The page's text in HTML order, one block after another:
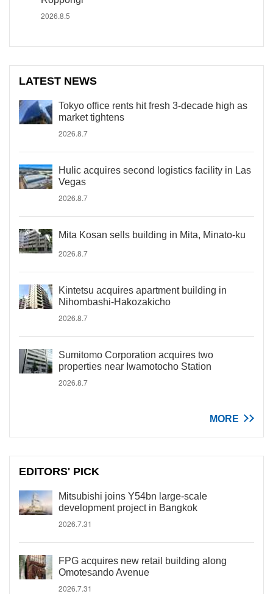
2026.8.5
LATEST NEWS
Tokyo office rents hit fresh 3-decade high as
market tightens
2026.8.7
Hulic acquires second logistics facility in Las
Vegas
2026.8.7
Mita Kosan sells building in Mita, Minato-ku
2026.8.7
Kintetsu acquires apartment building in
Nihombashi-Hakozakicho
2026.8.7
Sumitomo Corporation acquires two
properties near Iwamotocho Station
2026.8.7
MORE
EDITORS' PICK
Mitsubishi joins Y54bn large-scale
development project in Bangkok
2026.7.31
FPG acquires new retail building along
Omotesando Avenue
2026.7.31